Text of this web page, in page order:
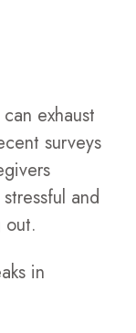
exhaust
surveys
and
out.
in